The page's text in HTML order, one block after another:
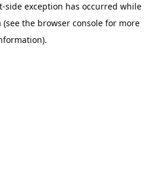
-side exception has occurred while
(see the browser console for more